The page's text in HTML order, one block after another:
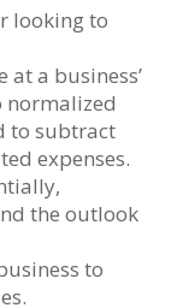
looking to
at a business’
to subtract
expenses.
the outlook
to